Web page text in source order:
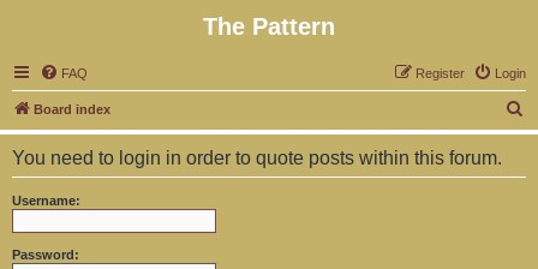
The Pattern
FAQ Login
Register
Board index
e
You need to login in order to quote posts within this forum.
Username:
Password: